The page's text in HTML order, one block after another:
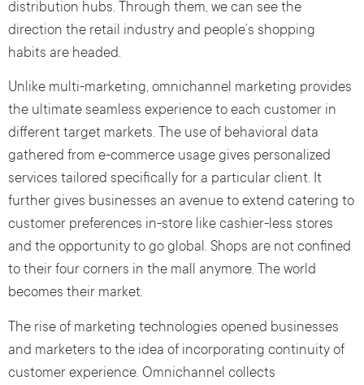
distribution hubs. Through them, we can see the
direction the retail industry and people’s shopping
habits are headed.
Unlike multi-marketing, omnichannel marketing provides
the ultimate seamless experience to each customer in
different target markets. The use of behavioral data
gathered from e-commerce usage gives personalized
services tailored specifically for a particular client. It
further gives businesses an avenue to extend catering to
customer preferences in-store like cashier-less stores
and the opportunity to go global. Shops are not confined
to their four corners in the mall anymore. The world
becomes their market.
The rise of marketing technologies opened businesses
and marketers to the idea of incorporating continuity of
customer experience. Omnichannel collects